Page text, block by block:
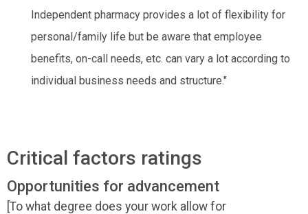
Independent pharmacy provides a lot of flexibility for
personal/family life but be aware that employee
benefits, on-call needs, etc. can vary a lot according to
individual business needs and structure."
Critical factors ratings
Opportunities for advancement
[To what degree does your work allow for